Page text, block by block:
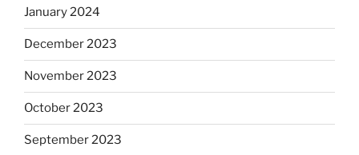
January 2024
December 2023
November 2023
October 2023
September 2023